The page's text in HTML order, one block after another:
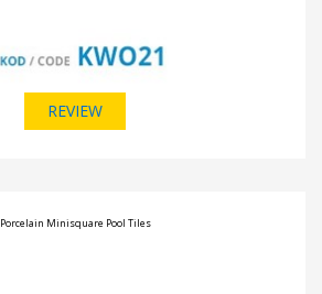
REVIEW
Porcelain Minisquare Pool Tiles